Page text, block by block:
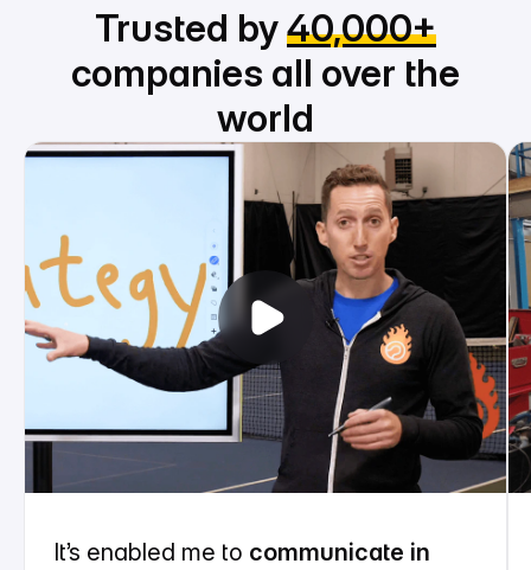
Trusted by40,000+
companies all over the
world
It’s enabled me to communicate in